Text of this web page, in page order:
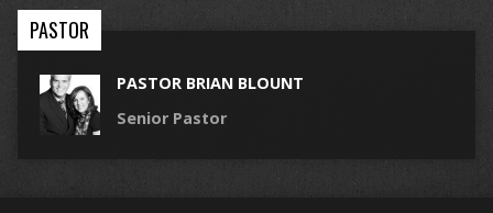
PASTOR
PASTOR BRIAN BLOUNT
Senior Pastor